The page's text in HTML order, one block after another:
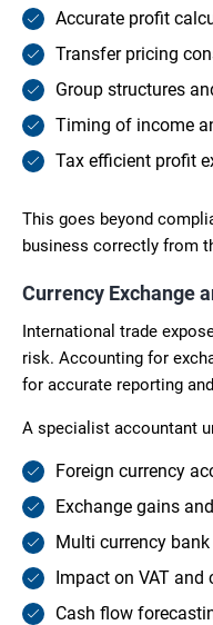
Accurate profit
Transfer pricing
Group structures
Timing of income
Tax efficient profit
This goes beyond
business correctly from
Currency Exchange
International trade
risk. Accounting for
for accurate reporting
A specialist accountant
Foreign currency
Exchange gains
Multi currency
Impact on VAT and
Cash flow